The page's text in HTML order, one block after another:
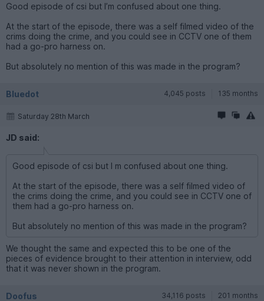
Good episode of csi but I’m confused about one thing.
At the start of the episode, there was a self filmed video of the
crims doing the crime, and you could see in CCTV one of them
had a go-pro harness on.
But absolutely no mention of this was made in the program?
Bluedot 4,045 posts 135 months
Saturday 28th March
JD said:
Good episode of csi but I m confused about one thing.
At the start of the episode, there was a self filmed video of
the crims doing the crime, and you could see in CCTV one of
them had a go-pro harness on.
But absolutely no mention of this was made in the program?
We thought the same and expected this to be one of the
pieces of evidence brought to their attention in interview, odd
that it was never shown in the program.
Doofus 34,116 posts 201 months